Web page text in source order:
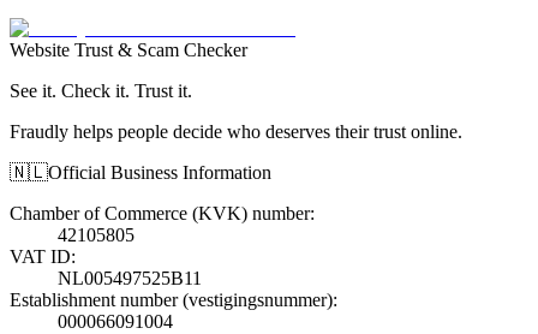
Website Trust & Scam Checker
See it. Check it. Trust it.
Fraudly helps people decide who deserves their trust online.
🇳🇱Official Business Information
Chamber of Commerce (KVK) number:
42105805
VAT ID:
NL005497525B11
Establishment number (vestigingsnummer):
000066091004